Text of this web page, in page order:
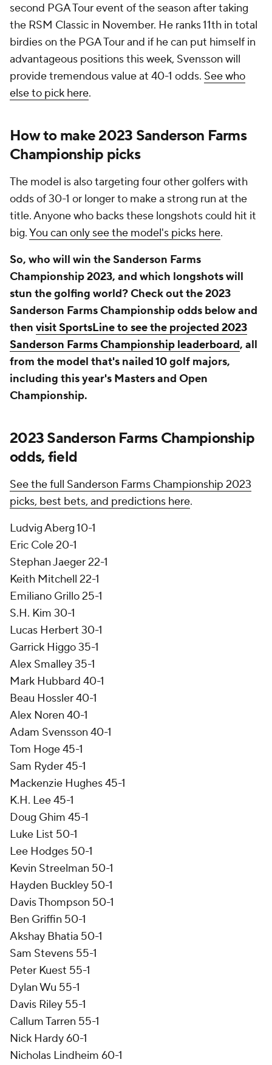
second PGA Tour event of the season after taking
the RSM Classic in November. He ranks 11th in total
birdies on the PGA Tour and if he can put himself in
advantageous positions this week, Svensson will
provide tremendous value at 40-1 odds. See who
else to pick here.
How to make 2023 Sanderson Farms
Championship picks
The model is also targeting four other golfers with
odds of 30-1 or longer to make a strong run at the
title. Anyone who backs these longshots could hit it
big.You can only see the model's picks here.
So, who will win the Sanderson Farms
Championship 2023, and which longshots will
stun the golfing world? Check out the 2023
Sanderson Farms Championship odds below and
then visit SportsLine to see the projected 2023
Sanderson Farms Championship leaderboard, all
from the model that's nailed 10 golf majors,
including this year's Masters and Open
Championship.
2023 Sanderson Farms Championship
odds, field
See the full Sanderson Farms Championship 2023
picks, best bets, and predictions here.
Ludvig Aberg 10-1
Eric Cole 20-1
Stephan Jaeger 22-1
Keith Mitchell 22-1
Emiliano Grillo 25-1
S.H. Kim 30-1
Lucas Herbert 30-1
Garrick Higgo 35-1
Alex Smalley 35-1
Mark Hubbard 40-1
Beau Hossler 40-1
Alex Noren 40-1
Adam Svensson 40-1
Tom Hoge 45-1
Sam Ryder 45-1
Mackenzie Hughes 45-1
K.H. Lee 45-1
Doug Ghim 45-1
Luke List 50-1
Lee Hodges 50-1
Kevin Streelman 50-1
Hayden Buckley 50-1
Davis Thompson 50-1
Ben Griffin 50-1
Akshay Bhatia 50-1
Sam Stevens 55-1
Peter Kuest 55-1
Dylan Wu 55-1
Davis Riley 55-1
Callum Tarren 55-1
Nick Hardy 60-1
Nicholas Lindheim 60-1